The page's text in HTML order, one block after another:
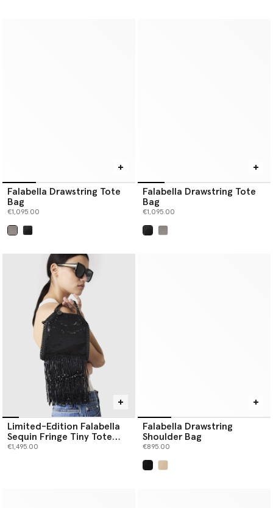
Falabella Drawstring Tote
Bag
€1,095.00
Falabella Drawstring Tote
Bag
€1,095.00
Limited-Edition Falabella
Sequin Fringe Tiny Tote
Bag
€1,495.00
Falabella Drawstring
Shoulder Bag
€895.00